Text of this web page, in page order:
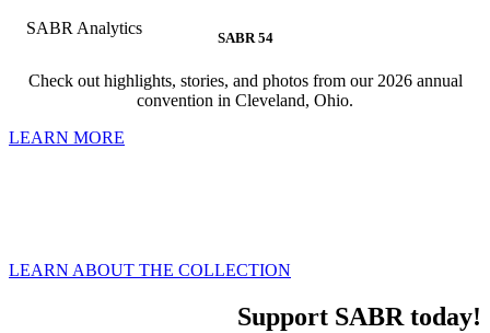
SABR 54
Check out highlights, stories, and photos from our 2026 annual
convention in Cleveland, Ohio.
LEARN MORE
LEARN ABOUT THE COLLECTION
Support SABR today!